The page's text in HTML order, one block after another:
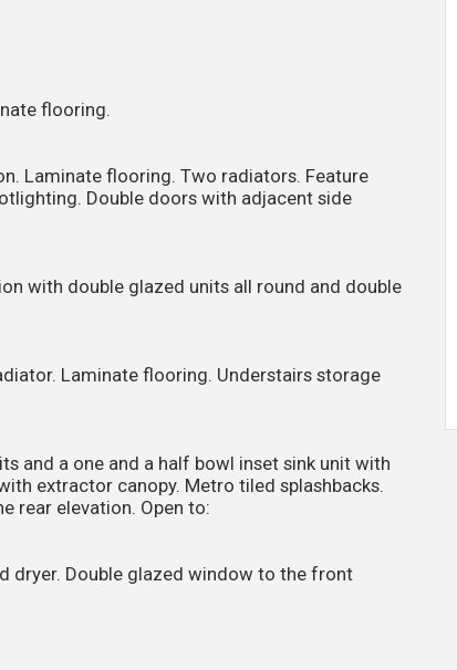
flooring.
Laminate flooring. Two radiators. Feature
Double doors with adjacent side
with double glazed units all round and double
Laminate flooring. Understairs storage
and a one and a half bowl inset sink unit with
extractor canopy. Metro tiled splashbacks.
rear elevation. Open to:
dryer. Double glazed window to the front